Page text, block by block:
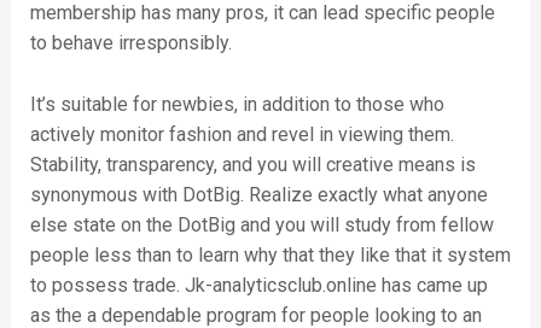
membership has many pros, it can lead specific people
to behave irresponsibly.
It’s suitable for newbies, in addition to those who
actively monitor fashion and revel in viewing them.
Stability, transparency, and you will creative means is
synonymous with DotBig. Realize exactly what anyone
else state on the DotBig and you will study from fellow
people less than to learn why that they like that it system
to possess trade. Jk-analyticsclub.online has came up
as the a dependable program for people looking to an